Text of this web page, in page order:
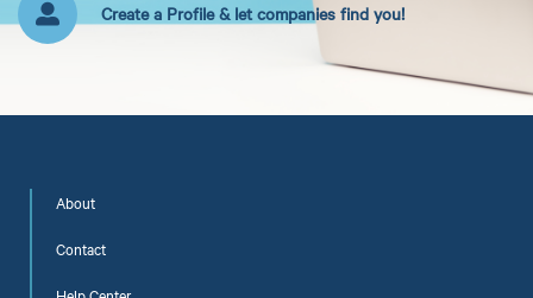
Create a Profile & let companies find you!
About
Contact